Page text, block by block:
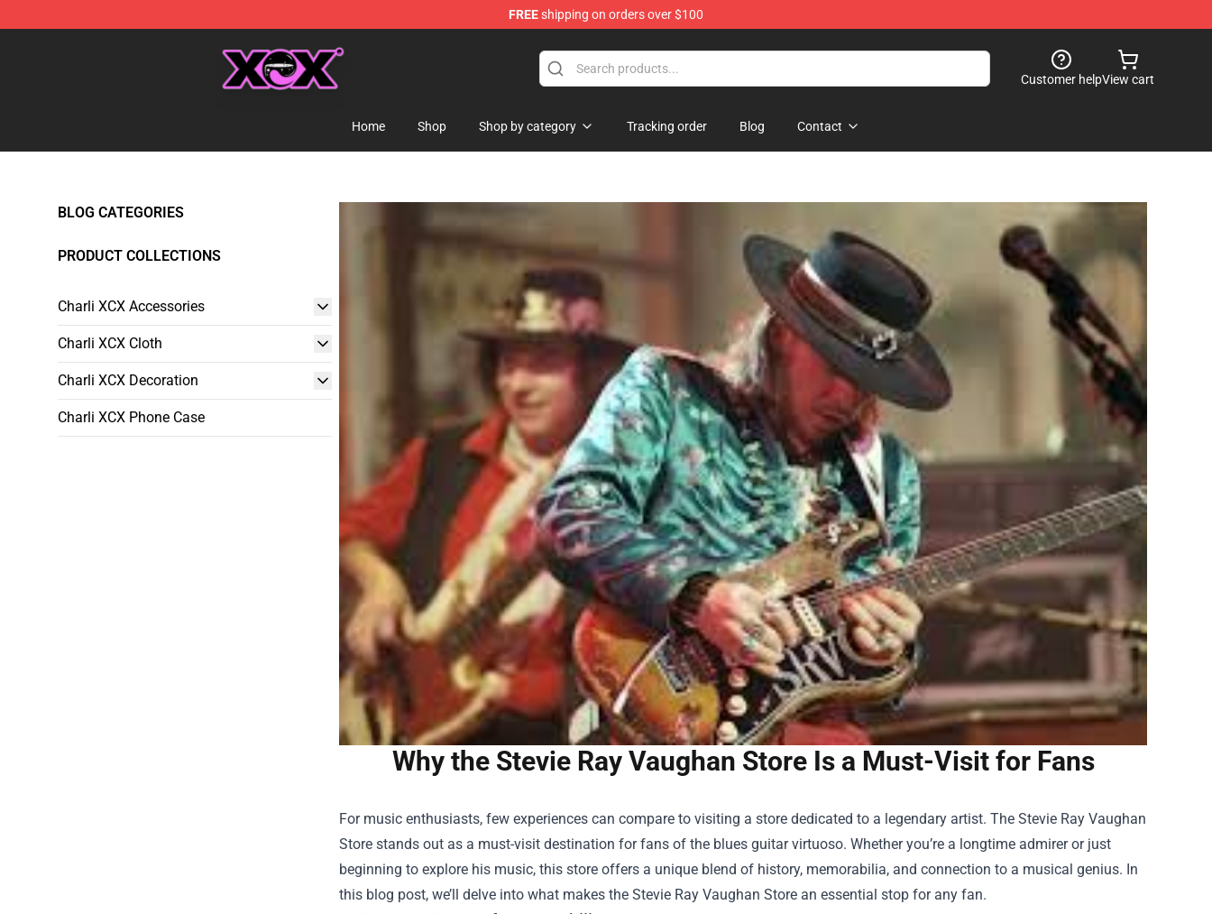
FREEshipping on orders over $100
Customer helpView cart
Home Shop Shop by category Tracking order Blog Contact
BLOG CATEGORIES
PRODUCT COLLECTIONS
Charli XCX Accessories
Charli XCX Cloth
Charli XCX Decoration
Charli XCX Phone Case
Why the Stevie Ray Vaughan Store Is a Must-Visit for Fans
For music enthusiasts, few experiences can compare to visiting a store dedicated to a legendary artist. The Stevie Ray Vaughan
Store stands out as a must-visit destination for fans of the blues guitar virtuoso. Whether you’re a longtime admirer or just
beginning to explore his music, this store offers a unique blend of history, memorabilia, and connection to a musical genius. In
this blog post, we’ll delve into what makes the Stevie Ray Vaughan Store an essential stop for any fan.